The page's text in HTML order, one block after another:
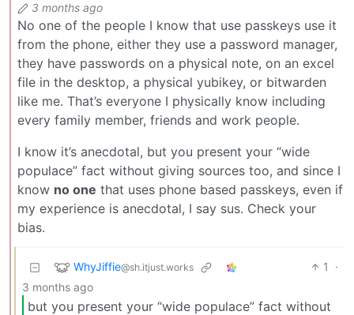
3 months ago
No one of the people I know that use passkeys use it
from the phone, either they use a password manager,
they have passwords on a physical note, on an excel
file in the desktop, a physical yubikey, or bitwarden
like me. That’s everyone I physically know including
every family member, friends and work people.
I know it’s anecdotal, but you present your “wide
populace” fact without giving sources too, and since I
know no one that uses phone based passkeys, even if
my experience is anecdotal, I say sus. Check your
bias.
WhyJiffie@sh.itjust.works 1
·
3 months ago
but you present your “wide populace” fact without